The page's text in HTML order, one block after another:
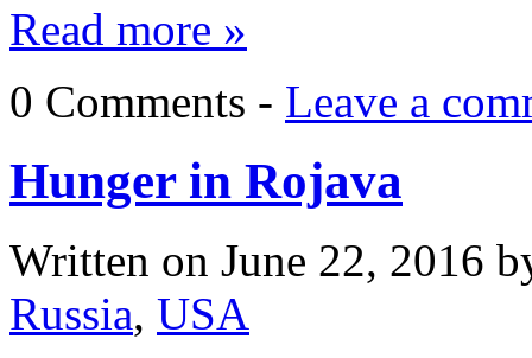
Read more »
0 Comments - Leave a
Hunger in Rojava
Written on June 22, 2016
Russia, USA